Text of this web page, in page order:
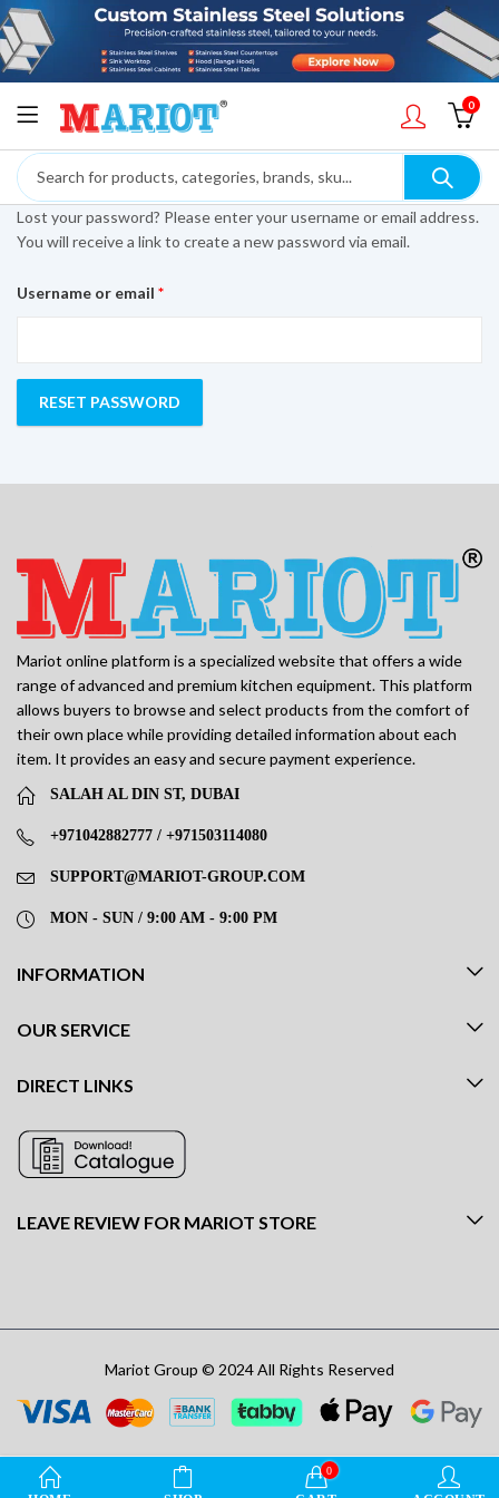
0
Lost your password? Please enter your username or email address.
You will receive a link to create a new password via email.
Username or email *Required
RESET PASSWORD
Mariot online platform is a specialized website that offers a wide
range of advanced and premium kitchen equipment. This platform
allows buyers to browse and select products from the comfort of
their own place while providing detailed information about each
item. It provides an easy and secure payment experience.
SALAH AL DIN ST, DUBAI
+971042882777 / +971503114080
SUPPORT@MARIOT-GROUP.COM
MON - SUN / 9:00 AM - 9:00 PM
INFORMATION
OUR SERVICE
DIRECT LINKS
LEAVE REVIEW FOR MARIOT STORE
Mariot Group © 2024 All Rights Reserved
0